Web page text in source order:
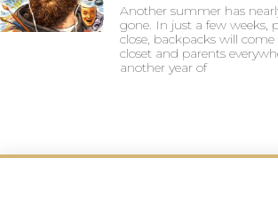
Another summer has
gone. In just a few weeks,
close, backpacks will
closet and parents
another year of